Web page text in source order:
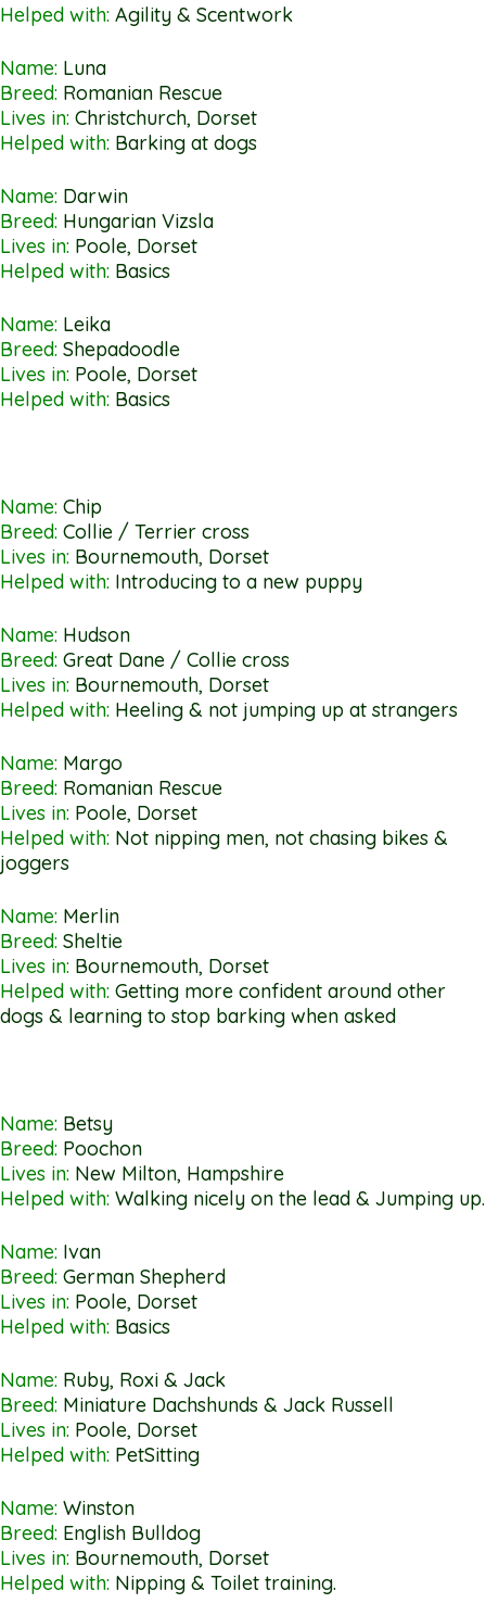
Helped with: Agility & Scentwork
Name: Luna
Breed: Romanian Rescue
Lives in: Christchurch, Dorset
Helped with: Barking at dogs
Name: Darwin
Breed: Hungarian Vizsla
Lives in: Poole, Dorset
Helped with: Basics
Name: Leika
Breed: Shepadoodle
Lives in: Poole, Dorset
Helped with: Basics
Name: Chip
Breed: Collie / Terrier cross
Lives in: Bournemouth, Dorset
Helped with: Introducing to a new puppy
Name: Hudson
Breed: Great Dane / Collie cross
Lives in: Bournemouth, Dorset
Helped with: Heeling & not jumping up at strangers
Name: Margo
Breed: Romanian Rescue
Lives in: Poole, Dorset
Helped with: Not nipping men, not chasing bikes &
joggers
Name: Merlin
Breed: Sheltie
Lives in: Bournemouth, Dorset
Helped with: Getting more confident around other
dogs & learning to stop barking when asked
Name: Betsy
Breed: Poochon
Lives in: New Milton, Hampshire
Helped with: Walking nicely on the lead & Jumping up.
Name: Ivan
Breed: German Shepherd
Lives in: Poole, Dorset
Helped with: Basics
Name: Ruby, Roxi & Jack
Breed: Miniature Dachshunds & Jack Russell
Lives in: Poole, Dorset
Helped with: PetSitting
Name: Winston
Breed: English Bulldog
Lives in: Bournemouth, Dorset
Helped with: Nipping & Toilet training.